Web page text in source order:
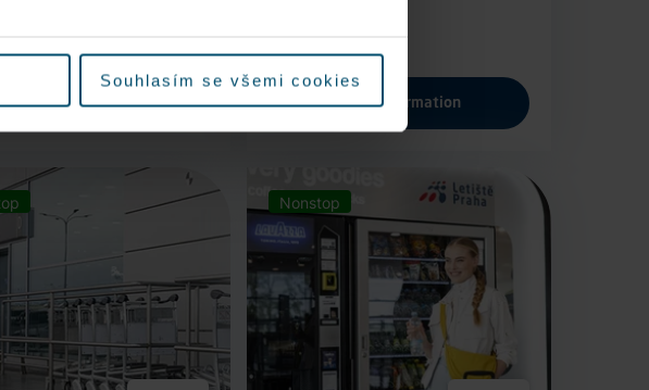
Souhlasím se všemi cookies
More information More information
Nonstop